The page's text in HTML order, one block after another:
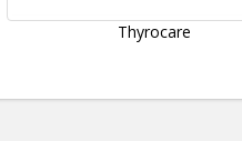
Thyrocare